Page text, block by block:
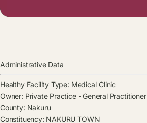
Administrative Data
Healthy Facility Type: Medical Clinic
Owner: Private Practice - General Practitioner
County: Nakuru
Constituency: NAKURU TOWN